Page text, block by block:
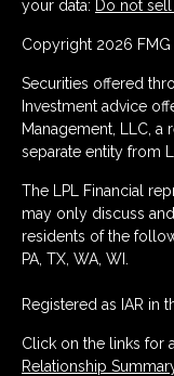
your data: Do not
Copyright 2026 FMG
Securities offered
Investment advice
Management, LLC, a
separate entity from
The LPL Financial
may only discuss
residents of the
PA, TX, WA, WI.
Registered as IAR in
Click on the links for
Relationship